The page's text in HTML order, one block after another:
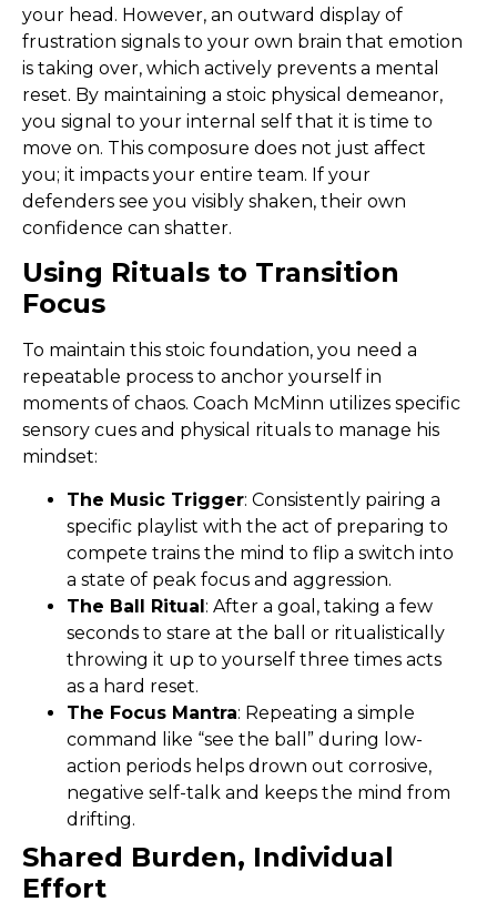
your head. However, an outward display of
frustration signals to your own brain that emotion
is taking over, which actively prevents a mental
reset. By maintaining a stoic physical demeanor,
you signal to your internal self that it is time to
move on. This composure does not just affect
you; it impacts your entire team. If your
defenders see you visibly shaken, their own
confidence can shatter.
Using Rituals to Transition
Focus
To maintain this stoic foundation, you need a
repeatable process to anchor yourself in
moments of chaos. Coach McMinn utilizes specific
sensory cues and physical rituals to manage his
mindset:
The Music Trigger: Consistently pairing a
specific playlist with the act of preparing to
compete trains the mind to flip a switch into
a state of peak focus and aggression.
The Ball Ritual: After a goal, taking a few
seconds to stare at the ball or ritualistically
throwing it up to yourself three times acts
as a hard reset.
The Focus Mantra: Repeating a simple
command like “see the ball” during low-
action periods helps drown out corrosive,
negative self-talk and keeps the mind from
drifting.
Shared Burden, Individual
Effort